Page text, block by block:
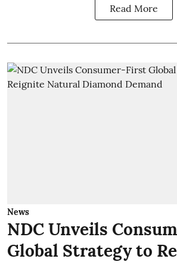
Read More
News
NDC Unveils
Global Strategy to